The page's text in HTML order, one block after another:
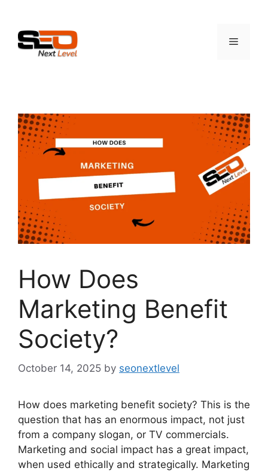
How Does
Marketing Benefit
Society?
October 14, 2025 by seonextlevel
How does marketing benefit society? This is the
question that has an enormous impact, not just
from a company slogan, or TV commercials.
Marketing and social impact has a great impact,
when used ethically and strategically. Marketing